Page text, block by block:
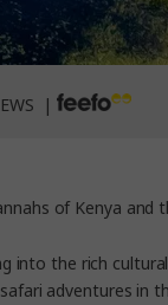
|
of Kenya and
into the rich
adventures in